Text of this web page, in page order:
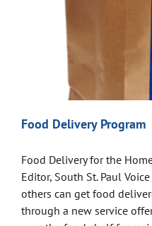
Food Delivery Program
Food Delivery for the
Editor, South St. Paul
others can get food
through a new service